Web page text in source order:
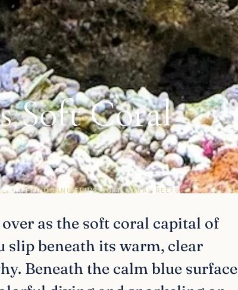
Soft Coral
/FIJI/DIVING FIJI'S SOFT CORAL REEFS
as the soft coral capital of
slip beneath its warm, clear
Beneath the calm blue surface